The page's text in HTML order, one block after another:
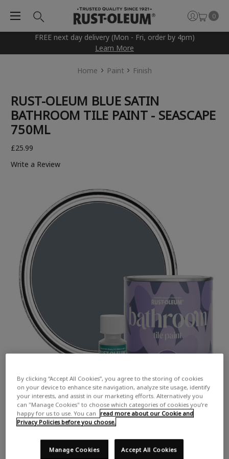
FREE next day delivery (Mon - Fri, order by 4pm)
Learn More
0
Home Paint Finish
RUST-OLEUM BLUE SATIN
BATHROOM TILE PAINT - SEASCAPE
750ML
£25.99
Write a Review
By clicking “Accept All Cookies”, you agree to the storing of cookies
on your device to enhance site navigation, analyze site usage, identify
your interests, and assist in our marketing efforts. Alternatively you
can "Manage Cookies" to choose which categories of cookies you’re
happy for us to use. You can
read more about our Cookie and
Privacy Policies before you choose.
Accept All Cookies
Manage Cookies